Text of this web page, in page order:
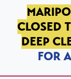
SKIP TO
SKIP TO MAIN
SKIP TO FOOTER
CLOSED
DEEP
FOR